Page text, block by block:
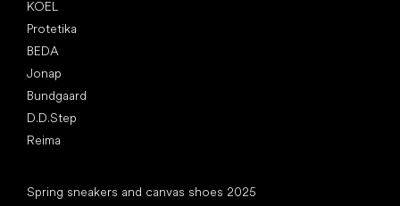
KOEL
Protetika
BEDA
Jonap
Bundgaard
D.D.Step
Reima
Spring sneakers and canvas shoes 2025